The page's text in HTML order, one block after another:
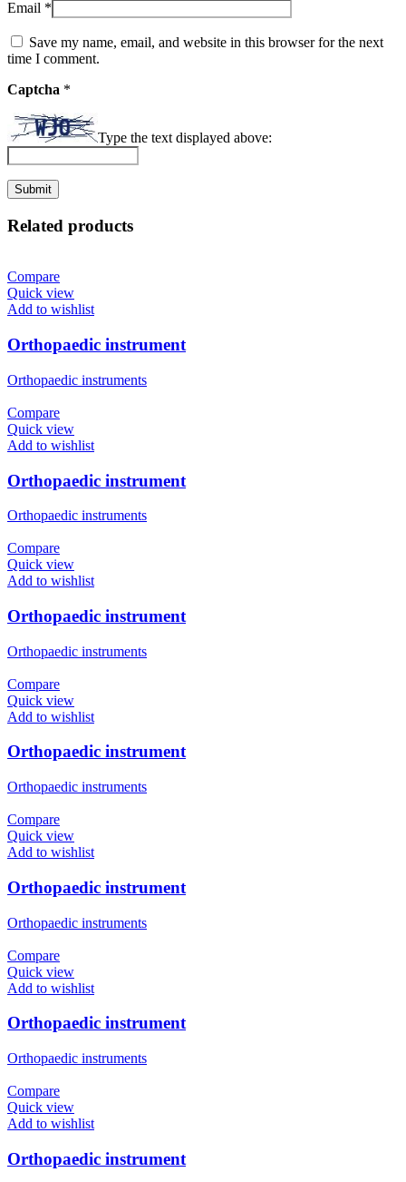
Email *
Save my name, email, and website in this browser for the next
time I comment.
Captcha *
Type the text displayed above:
Related products
Compare
Quick view
Add to wishlist
Orthopaedic instrument
Orthopaedic instruments
Compare
Quick view
Add to wishlist
Orthopaedic instrument
Orthopaedic instruments
Compare
Quick view
Add to wishlist
Orthopaedic instrument
Orthopaedic instruments
Compare
Quick view
Add to wishlist
Orthopaedic instrument
Orthopaedic instruments
Compare
Quick view
Add to wishlist
Orthopaedic instrument
Orthopaedic instruments
Compare
Quick view
Add to wishlist
Orthopaedic instrument
Orthopaedic instruments
Compare
Quick view
Add to wishlist
Orthopaedic instrument